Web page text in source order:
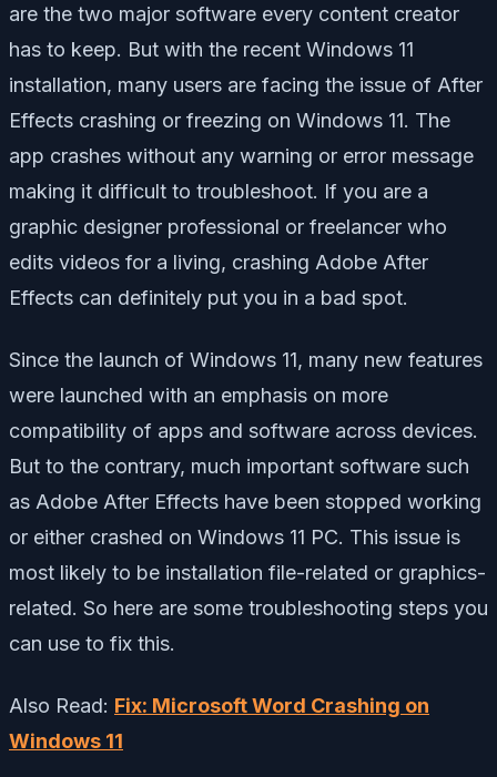
are the two major software every content creator
has to keep. But with the recent Windows 11
installation, many users are facing the issue of After
Effects crashing or freezing on Windows 11. The
app crashes without any warning or error message
making it difficult to troubleshoot. If you are a
graphic designer professional or freelancer who
edits videos for a living, crashing Adobe After
Effects can definitely put you in a bad spot.
Since the launch of Windows 11, many new features
were launched with an emphasis on more
compatibility of apps and software across devices.
But to the contrary, much important software such
as Adobe After Effects have been stopped working
or either crashed on Windows 11 PC. This issue is
most likely to be installation file-related or graphics-
related. So here are some troubleshooting steps you
can use to fix this.
Also Read: Fix: Microsoft Word Crashing on
Windows 11